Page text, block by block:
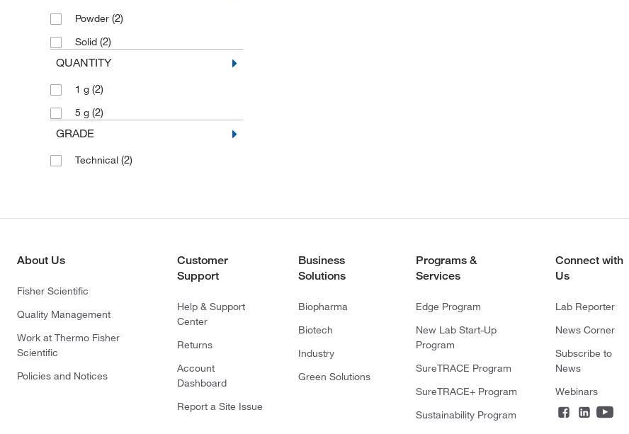
Powder (2)
Solid (2)
QUANTITY
1 g (2)
5 g (2)
GRADE
Technical (2)
About Us
Fisher Scientific
Quality Management
Work at Thermo Fisher
Scientific
Policies and Notices
Customer
Support
Help & Support
Center
Returns
Account
Dashboard
Report a Site Issue
Business
Solutions
Biopharma
Biotech
Industry
Green Solutions
Programs &
Services
Edge Program
New Lab Start-Up
Program
SureTRACE Program
SureTRACE+ Program
Sustainability Program
Connect with
Us
Lab Reporter
News Corner
Subscribe to
News
Webinars